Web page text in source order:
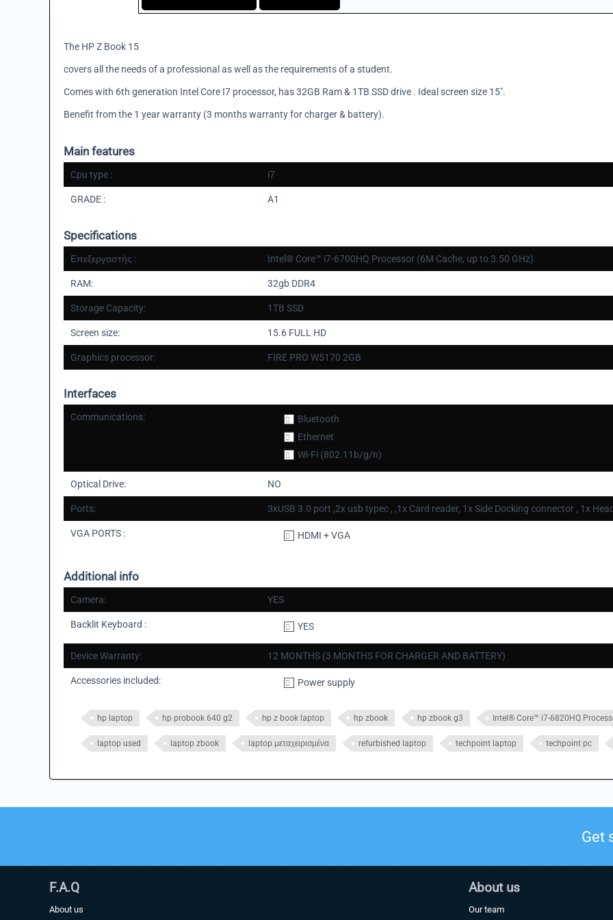
The HP Z Book 15
covers all the needs of a professional as well as the requirements of a student.
Comes with 6th generation Intel Core I7 processor, has 32GB Ram & 1TB SSD drive . Ideal screen size 15".
Benefit from the 1 year warranty (3 months warranty for charger & battery).
Main features
Cpu type : i7
GRADE : A1
Specifications
Επεξεργαστής : Intel® Core™ i7-6700HQ Processor (6M Cache, up to 3.50 GHz)
RAM: 32gb DDR4
Storage Capacity: 1TB SSD
Screen size: 15.6 FULL HD
Graphics processor: FIRE PRO W5170 2GB
Interfaces
Communications:
Bluetooth
Ethernet
Wi-Fi (802.11b/g/n)
Optical Drive: NO
Ports: 3xUSB 3.0 port ,2x usb typec , ,1x Card reader, 1x Side Docking connector , 1x
VGA PORTS : HDMI + VGA
Additional info
Camera: YES
Backlit Keyboard : YES
Device Warranty: 12 MONTHS (3 MONTHS FOR CHARGER AND BATTERY)
Accessories included: Power supply
hp laptop hp probook 640 g2 hp z book laptop hp zbook hp zbook g3 Intel® Core™ i7-6820HQ
laptop used laptop zbook laptop μεταχειρισμένα refurbished laptop techpoint laptop techpoint pc
Get
F.A.Q
About us
About us
Our team